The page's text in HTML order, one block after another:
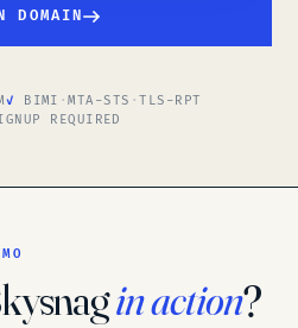
DOMAIN
BIMI ·MTA-STS ·TLS-RPT
REQUIRED
in action?